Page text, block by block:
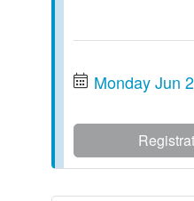
Monday Jun